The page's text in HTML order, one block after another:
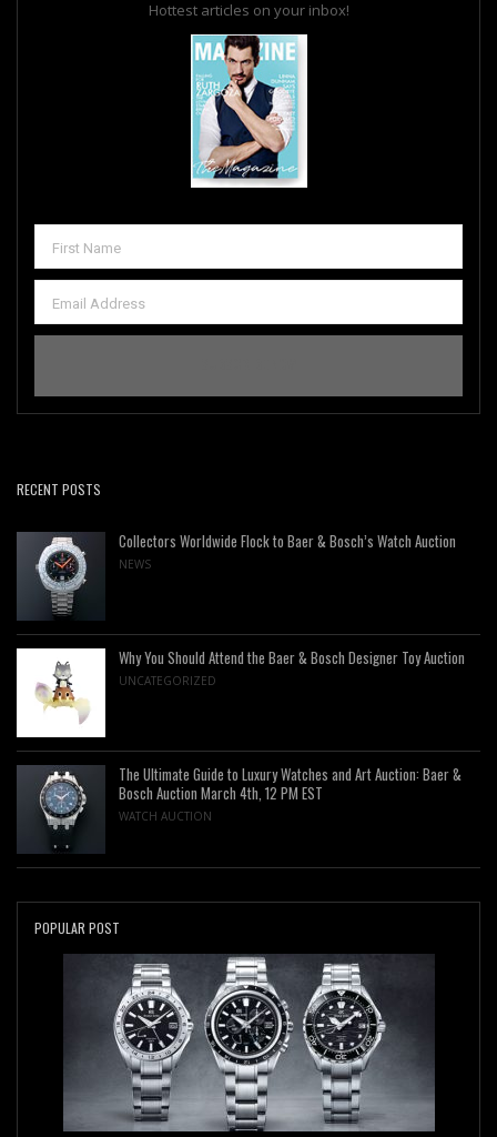
Hottest articles on your inbox!
RECENT POSTS
Collectors Worldwide Flock to Baer & Bosch’s Watch Auction
NEWS
Why You Should Attend the Baer & Bosch Designer Toy Auction
UNCATEGORIZED
The Ultimate Guide to Luxury Watches and Art Auction: Baer &
Bosch Auction March 4th, 12 PM EST
WATCH AUCTION
POPULAR POST